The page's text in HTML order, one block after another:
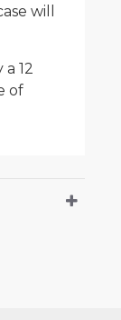
will
12
of